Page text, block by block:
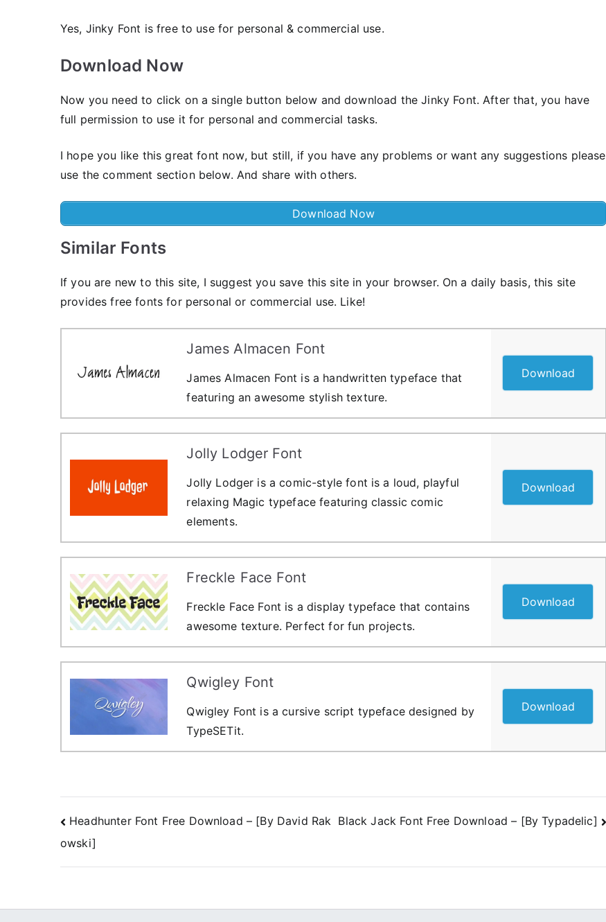
Yes, Jinky Font is frее to use for personal & commercial use.
Download Now
Now you need to click on a single button below and download the Jinky Font. After that, you have
full permission to use it for personal and commercial tasks.
I hope you like this great font now, but still, if you have any problems or want any suggestions please
use the comment section below. And share with others.
Download Now
Similar Fonts
If you are new to this site, I suggest you save this site in your browser. On a daily basis, this site
provides free fonts for personal or commercial use. Like!
James Almacen Font
James Almacen Font is a handwritten typeface that
featuring an awesome stylish texture.
Download
Jolly Lodger Font
Jolly Lodger is a comic-style font is a loud, playful
relaxing Magic typeface featuring classic comic
elements.
Download
Freckle Face Font
Freckle Face Font is a display typeface that contains
awesome texture. Perfect for fun projects.
Download
Qwigley Font
Qwigley Font is a cursive script typeface designed by
TypeSETit.
Download
Post
navigation
Headhunter Font Free Download – [By David Rak
owski]
Black Jack Font Free Download – [By Typadelic]